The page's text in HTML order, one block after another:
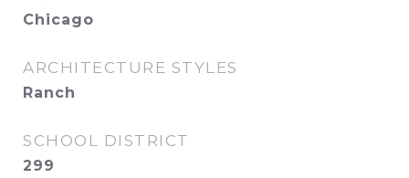
Chicago
ARCHITECTURE STYLES
Ranch
SCHOOL DISTRICT
299